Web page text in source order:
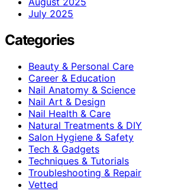
July 2025
Categories
Beauty & Personal Care
Career & Education
Nail Anatomy & Science
Nail Art & Design
Nail Health & Care
Natural Treatments & DIY
Salon Hygiene & Safety
Tech & Gadgets
Techniques & Tutorials
Troubleshooting & Repair
Vetted